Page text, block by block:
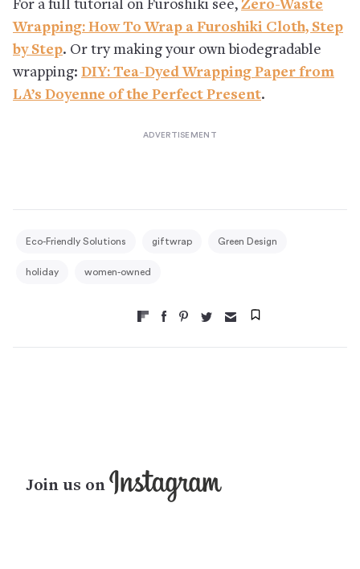
For a full tutorial on Furoshiki see, Zero-Waste
Wrapping: How To Wrap a Furoshiki Cloth, Step
by Step. Or try making your own biodegradable
wrapping: DIY: Tea-Dyed Wrapping Paper from
LA’s Doyenne of the Perfect Present.
Eco-Friendly Solutions giftwrap Green Design
holiday women-owned
Join us on